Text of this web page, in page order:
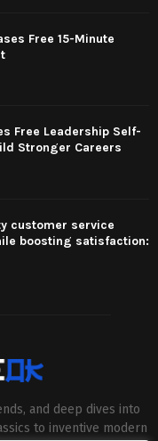
Free 15-Minute
Free Leadership Self-
Stronger Careers
customer service
boosting satisfaction:
and deep dives into
to inventive modern